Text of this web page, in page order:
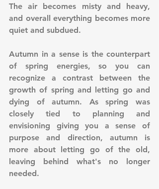
The air becomes misty and heavy,
and overall everything becomes more
quiet and subdued.
Autumn in a sense is the counterpart
of spring energies, so you can
recognize a contrast between the
growth of spring and letting go and
dying of autumn. As spring was
closely tied to planning and
envisioning giving you a sense of
purpose and direction, autumn is
more about letting go of the old,
leaving behind what's no longer
needed.